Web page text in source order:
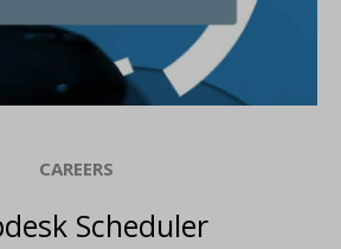
CAREERS
Scheduler